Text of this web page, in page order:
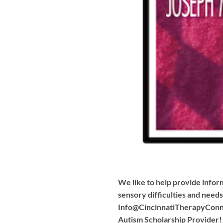
We like to help provide
sensory difficulties and
Autism Scholarship Provider!